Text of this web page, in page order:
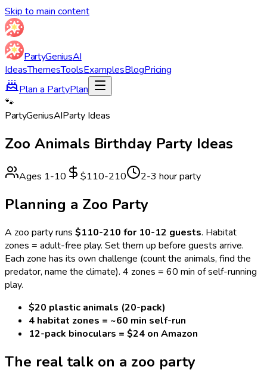
Skip to main content
PartyGeniusAI
IdeasThemesToolsExamplesBlogPricing
Plan a PartyPlan
🐾
PartyGeniusAIParty Ideas
Zoo Animals Birthday Party Ideas
Ages 1-10 $110-210 2-3 hour party
Planning a Zoo Party
A zoo party runs $110-210 for 10-12 guests. Habitat
zones = adult-free play. Set them up before guests arrive.
Each zone has its own challenge (count the animals, find the
predator, name the climate). 4 zones = 60 min of self-running
play.
$20 plastic animals (20-pack)
4 habitat zones = ~60 min self-run
12-pack binoculars = $24 on Amazon
The real talk on a zoo party